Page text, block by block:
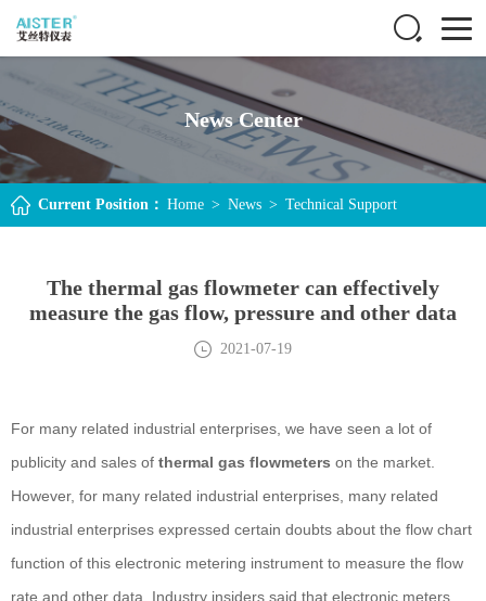
News Center
Current Position： Home > News > Technical Support
The thermal gas flowmeter can effectively
measure the gas flow, pressure and other data
2021-07-19
For many related industrial enterprises, we have seen a lot of
publicity and sales of thermal gas flowmeters on the market.
However, for many related industrial enterprises, many related
industrial enterprises expressed certain doubts about the flow chart
function of this electronic metering instrument to measure the flow
rate and other data. Industry insiders said that electronic meters